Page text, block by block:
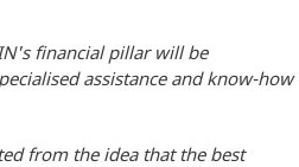
financial pillar will be
assistance and know-how
from the idea that the best